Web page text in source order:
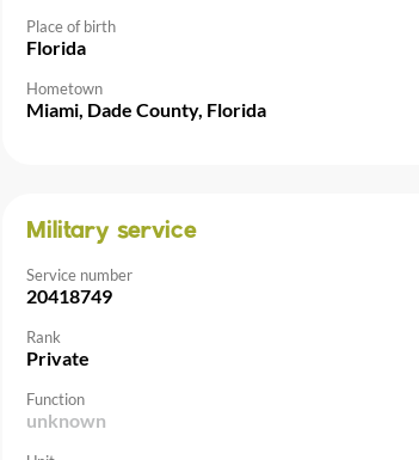
Place of birth
Florida
Hometown
Miami, Dade County, Florida
Military service
Service number
20418749
Rank
Private
Function
unknown